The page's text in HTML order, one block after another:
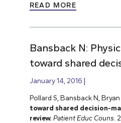
READ MORE
Bansback N:
toward shared
January 14, 2016
Pollard S, Bansback N, Bryan
toward shared decision-
review. Patient Educ Couns.